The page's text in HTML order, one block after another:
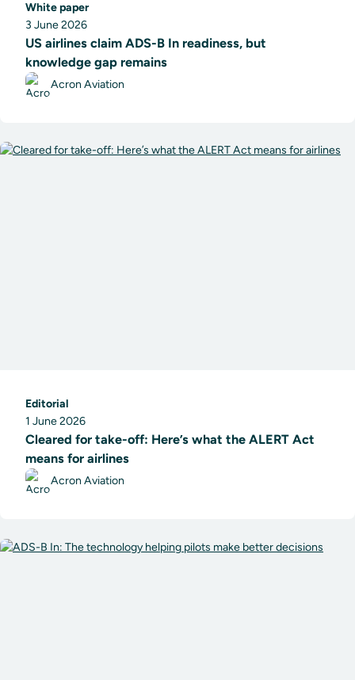
White paper
3 June 2026
US airlines claim ADS-B In readiness, but
knowledge gap remains
Acron Aviation
Editorial
1 June 2026
Cleared for take-off: Here’s what the ALERT Act
means for airlines
Acron Aviation